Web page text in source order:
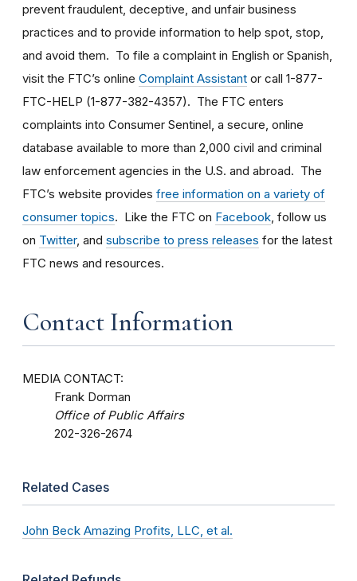
prevent fraudulent, deceptive, and unfair business
practices and to provide information to help spot, stop,
and avoid them. To file a complaint in English or Spanish,
visit the FTC’s online Complaint Assistant or call 1-877-
FTC-HELP (1-877-382-4357). The FTC enters
complaints into Consumer Sentinel, a secure, online
database available to more than 2,000 civil and criminal
law enforcement agencies in the U.S. and abroad. The
FTC’s website provides free information on a variety of
consumer topics. Like the FTC on Facebook , follow us
on Twitter, and subscribe to press releases for the latest
FTC news and resources.
Contact Information
MEDIA CONTACT:
Frank Dorman
Office of Public Affairs
202-326-2674
Related Cases
John Beck Amazing Profits, LLC, et al.